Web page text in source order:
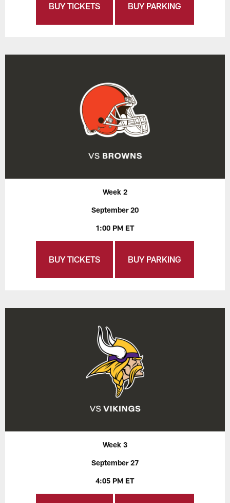
BUY TICKETS BUY PARKING
Week 2
September 20
1:00 PM ET
BUY TICKETS BUY PARKING
Week 3
September 27
4:05 PM ET